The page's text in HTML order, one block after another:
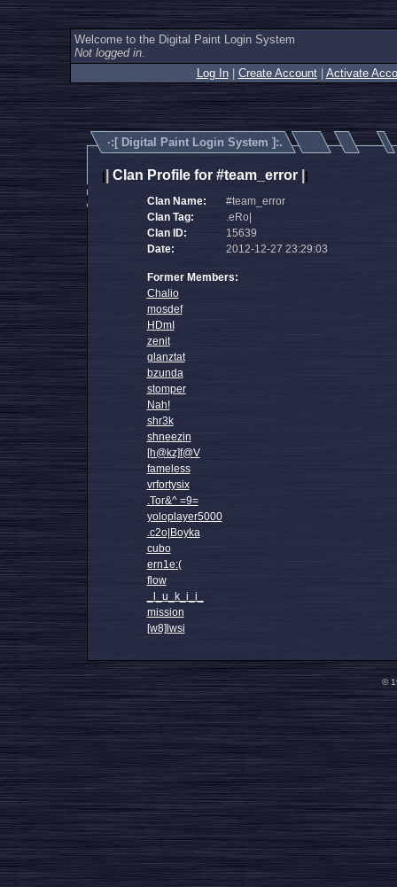
Welcome to the Digital Paint Login System
Not logged in.
Log In| Create Account| Activate
·:[ Digital Paint Login System ]:.
Clan Profile for #team_error
Clan Name:
#team_error
Clan Tag:
.eRo|
Clan ID:
15639
Date:
2012-12-27 23:29:03
Former Members:
Chalio
mosdef
HDmI
zenit
glanztat
bzunda
stomper
Nah!
shr3k
shneezin
[h@kz]f@V
fameless
vrfortysix
.Tor&^ =9=
yoloplayer5000
.c2o|Boyka
cubo
ern1e:(
flow
_l_u_k_i_i_
mission
[w8]lwsi
©